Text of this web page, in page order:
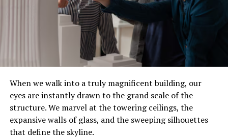
When we walk into a truly magnificent building, our
eyes are instantly drawn to the grand scale of the
structure. We marvel at the towering ceilings, the
expansive walls of glass, and the sweeping silhouettes
that define the skyline.